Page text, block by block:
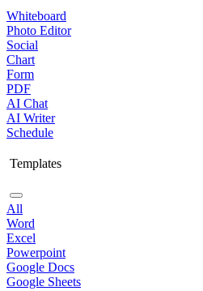
Whiteboard
Photo Editor
Social
Chart
Form
PDF
AI Chat
AI Writer
Schedule
Templates
All
Word
Excel
Powerpoint
Google Docs
Google Sheets